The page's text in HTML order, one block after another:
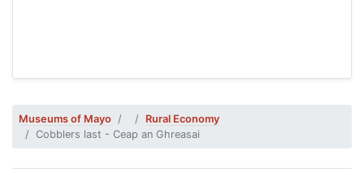
Museums of Mayo
Rural Economy
Cobblers last - Ceap an Ghreasai